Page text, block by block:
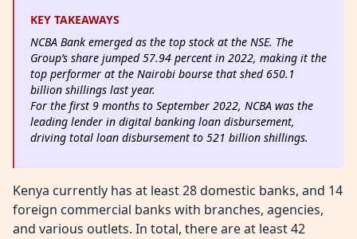
KEY TAKEAWAYS
NCBA Bank emerged as the top stock at the NSE. The
Group’s share jumped 57.94 percent in 2022, making it the
top performer at the Nairobi bourse that shed 650.1
billion shillings last year.
For the first 9 months to September 2022, NCBA was the
leading lender in digital banking loan disbursement,
driving total loan disbursement to 521 billion shillings.
Kenya currently has at least 28 domestic banks, and 14
foreign commercial banks with branches, agencies,
and various outlets. In total, there are at least 42